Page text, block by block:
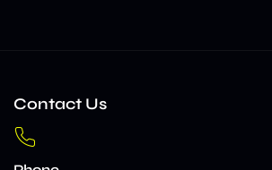
Contact Us